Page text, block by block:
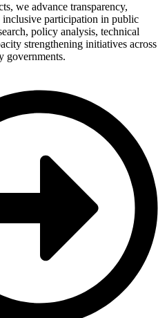
we advance transparency,
inclusive participation in public
policy analysis, technical
strengthening initiatives across
governments.